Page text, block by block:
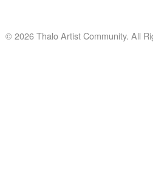
© 2026 Thalo Artist Community. All